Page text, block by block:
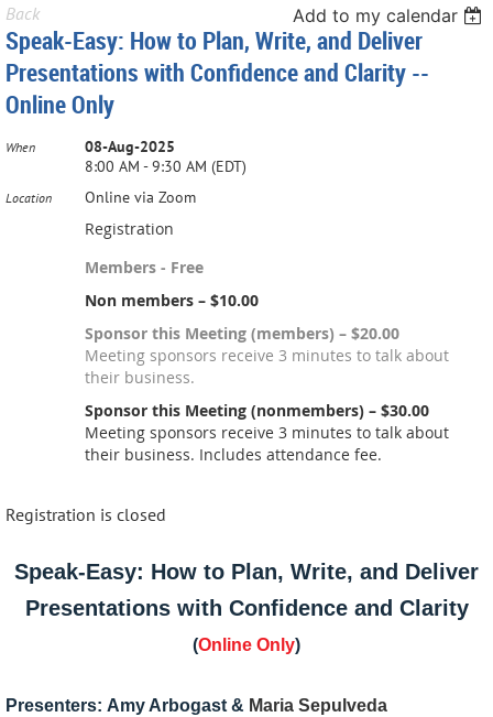
Back Add to my calendar
Speak-Easy: How to Plan, Write, and Deliver
Presentations with Confidence and Clarity --
Online Only
When
08-Aug-2025
8:00 AM - 9:30 AM (EDT)
Location Online via Zoom
Registration
Members - Free
Non members – $10.00
Sponsor this Meeting (members) – $20.00
Meeting sponsors receive 3 minutes to talk about
their business.
Sponsor this Meeting (nonmembers) – $30.00
Meeting sponsors receive 3 minutes to talk about
their business. Includes attendance fee.
Registration is closed
Speak-Easy: How to Plan, Write, and Deliver
Presentations with Confidence and Clarity
(Online Only)
Presenters: Amy Arbogast & Maria Sepulveda